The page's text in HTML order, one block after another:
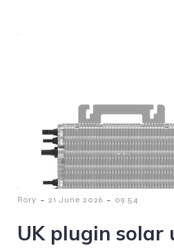
Rory - 21 June 2026 - 09:54
UK plugin solar